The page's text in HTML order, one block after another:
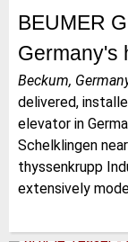
BEUMER
Germany's
Beckum,
delivered,
elevator in
Schelklingen
thyssenkrupp
extensively